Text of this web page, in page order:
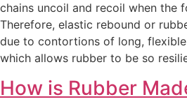
chains uncoil and recoil when the
Therefore, elastic rebound or
due to contortions of long,
which allows rubber to be so
How is Rubber